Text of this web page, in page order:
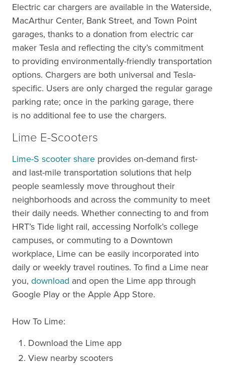
Electric car chargers are available in the Waterside,
MacArthur Center, Bank Street, and Town Point
garages, thanks to a donation from electric car
maker Tesla and reflecting the city’s commitment
to providing environmentally-friendly transportation
options. Chargers are both universal and Tesla-
specific. Users are only charged the regular garage
parking rate; once in the parking garage, there
is no additional fee to use the chargers.
Lime E-Scooters
Lime-S scooter share provides on-demand first-
and last-mile transportation solutions that help
people seamlessly move throughout their
neighborhoods and across the community to meet
their daily needs. Whether connecting to and from
HRT’s Tide light rail, accessing Norfolk’s college
campuses, or commuting to a Downtown
workplace, Lime can be easily incorporated into
daily or weekly travel routines. To find a Lime near
you, download and open the Lime app through
Google Play or the Apple App Store.
How To Lime:
Download the Lime app
View nearby scooters